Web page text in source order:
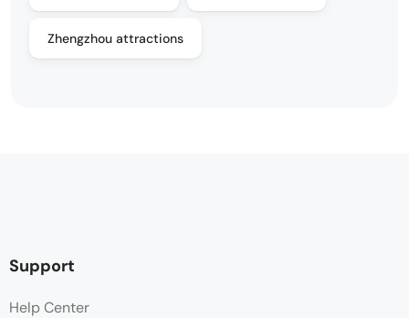
Zhengzhou attractions
Support
Help Center